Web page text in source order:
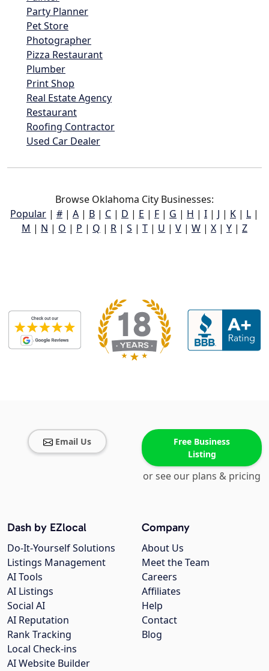
Party Planner
Pet Store
Photographer
Pizza Restaurant
Plumber
Print Shop
Real Estate Agency
Restaurant
Roofing Contractor
Used Car Dealer
Browse Oklahoma City Businesses:
Popular | # | A | B | C | D | E | F | G | H | I | J | K | L |
M | N | O | P | Q | R | S | T | U | V | W | X | Y | Z
Email Us
Free Business
Listing
or see our plans & pricing
Company
About Us
Meet the Team
Careers
Affiliates
Help
Contact
Blog
Dash by EZlocal
Do-It-Yourself Solutions
Listings Management
AI Tools
AI Listings
Social AI
AI Reputation
Rank Tracking
Local Check-ins
AI Website Builder